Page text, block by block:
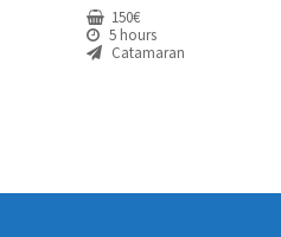
150€
5 hours
Catamaran